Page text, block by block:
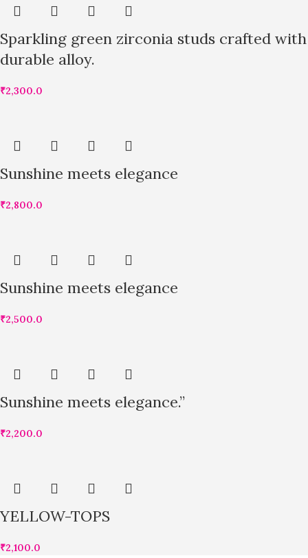
Sparkling green zirconia studs crafted with
durable alloy.
₹2,300.0
Sunshine meets elegance
₹2,800.0
Sunshine meets elegance
₹2,500.0
Sunshine meets elegance.”
₹2,200.0
YELLOW-TOPS
₹2,100.0